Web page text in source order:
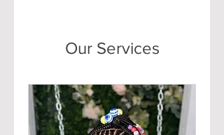
Our Services